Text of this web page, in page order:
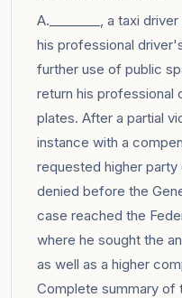
A.________, a taxi
his professional
further use of public
return his professional
plates. After a partial
instance with a
requested higher
denied before the
case reached the
where he sought the
as well as a higher
Complete summary of